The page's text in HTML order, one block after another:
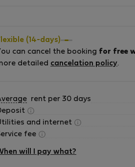
(14-days)
can cancel the booking for free
detailed cancelation policy.
rent per 30 days
and internet
fee
will I pay what?